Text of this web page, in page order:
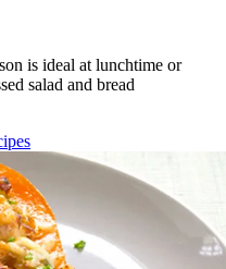
is ideal at lunchtime or
salad and bread